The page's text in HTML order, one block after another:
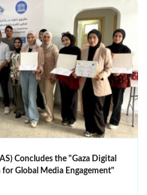
Concludes the "Gaza Digital
Global Media Engagement"